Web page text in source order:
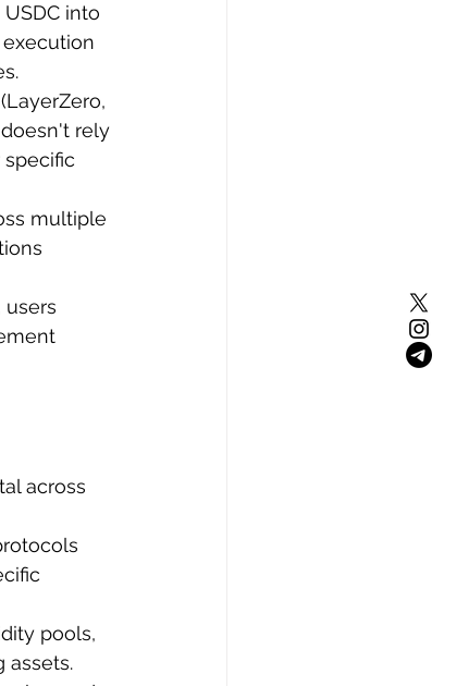
into
rely
multiple
users
across
pools,
assets.